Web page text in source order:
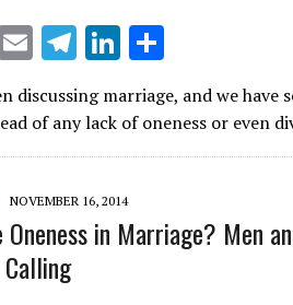
E
ai
l
T
e
gr
m
Li
k
e
n
ar
e
discussing marriage, and we have
of any lack of oneness or even
NOVEMBER 16, 2014
Oneness in Marriage? Men
Calling